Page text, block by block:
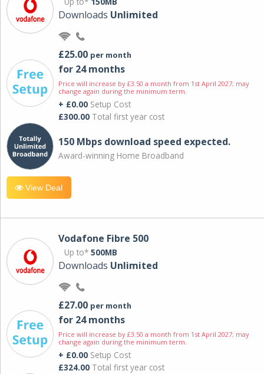
Downloads Unlimited
£25.00 per month
for 24 months
Price will increase by £3.50 a month from 1st April 2027; may
change again during the minimum term.
+ £0.00 Setup Cost
£300.00 Total first year cost
150 Mbps download speed expected.
Award-winning Home Broadband
View Deal
Vodafone Fibre 500
Up to* 500MB
Downloads Unlimited
£27.00 per month
for 24 months
Price will increase by £3.50 a month from 1st April 2027; may
change again during the minimum term.
+ £0.00 Setup Cost
£324.00 Total first year cost